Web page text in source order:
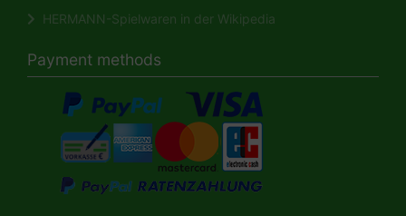
HERMANN-Spielwaren in der Wikipedia
Payment methods